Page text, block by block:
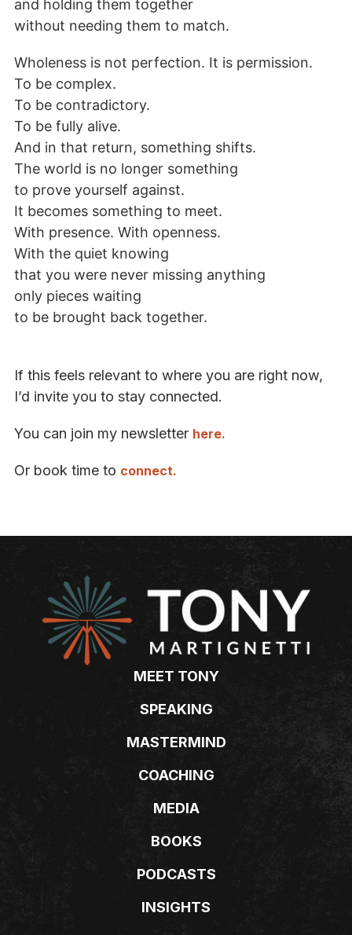
and holding them together
without needing them to match.
Wholeness is not perfection. It is permission.
To be complex.
To be contradictory.
To be fully alive.
And in that return, something shifts.
The world is no longer something
to prove yourself against.
It becomes something to meet.
With presence. With openness.
With the quiet knowing
that you were never missing anything
only pieces waiting
to be brought back together.
If this feels relevant to where you are right now,
I’d invite you to stay connected.
You can join my newsletter here.
Or book time to connect.
MEET TONY
SPEAKING
MASTERMIND
COACHING
MEDIA
BOOKS
PODCASTS
INSIGHTS